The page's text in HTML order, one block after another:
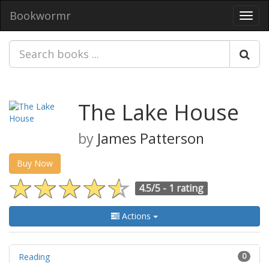
Bookwormr
The Lake House
by James Patterson
Buy Now
4.5/5 - 1 rating
Actions
0
Reading